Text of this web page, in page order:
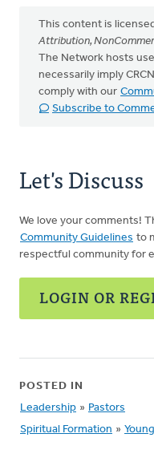
This content is
Attribution,
The Network hosts
necessarily imply
comply with our
Subscribe to
Let's Discuss
We love your comments!
Community Guidelines to
respectful community for
LOGIN OR
POSTED IN
Leadership » Pastors
Spiritual Formation »